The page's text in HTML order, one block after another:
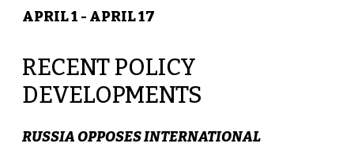
APRIL 1 - APRIL 17
RECENT POLICY
DEVELOPMENTS
RUSSIA OPPOSES INTERNATIONAL